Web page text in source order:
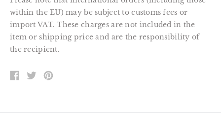
within the EU) may be subject to customs fees or
import VAT. These charges are not included in the
item or shipping price and are the responsibility of
the recipient.
SHARE
ON
TWEET
ON